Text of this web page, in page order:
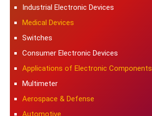
Industrial Electronic Devices
Medical Devices
Switches
Consumer Electronic Devices
Applications of Electronic Components
Multimeter
Aerospace & Defense
Automotive